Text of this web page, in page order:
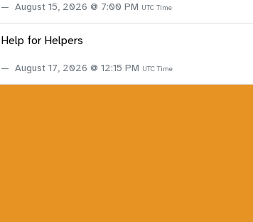
August 15, 2026 @ 7:00 PM UTC Time
Help for Helpers
August 17, 2026 @ 12:15 PM UTC Time